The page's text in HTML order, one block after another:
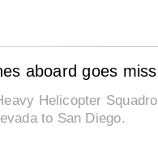
aboard goes
Helicopter
to San Diego.